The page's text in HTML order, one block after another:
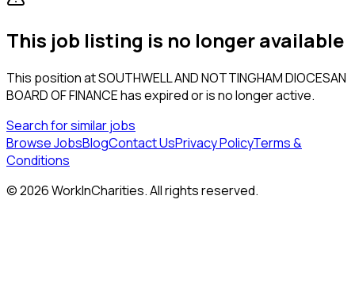
This job listing is no longer available
This position atSOUTHWELL AND NOTTINGHAM DIOCESAN
BOARD OF FINANCEhas expired or is no longer active.
Search for similar jobs
Browse JobsBlogContact UsPrivacy PolicyTerms &
Conditions
©2026WorkInCharities. All rights reserved.